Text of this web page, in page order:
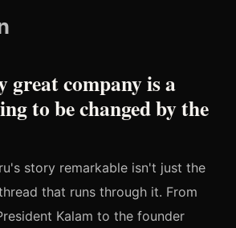
great company is a
to be changed by the
story remarkable isn't just the
that runs through it. From
Kalam to the founder